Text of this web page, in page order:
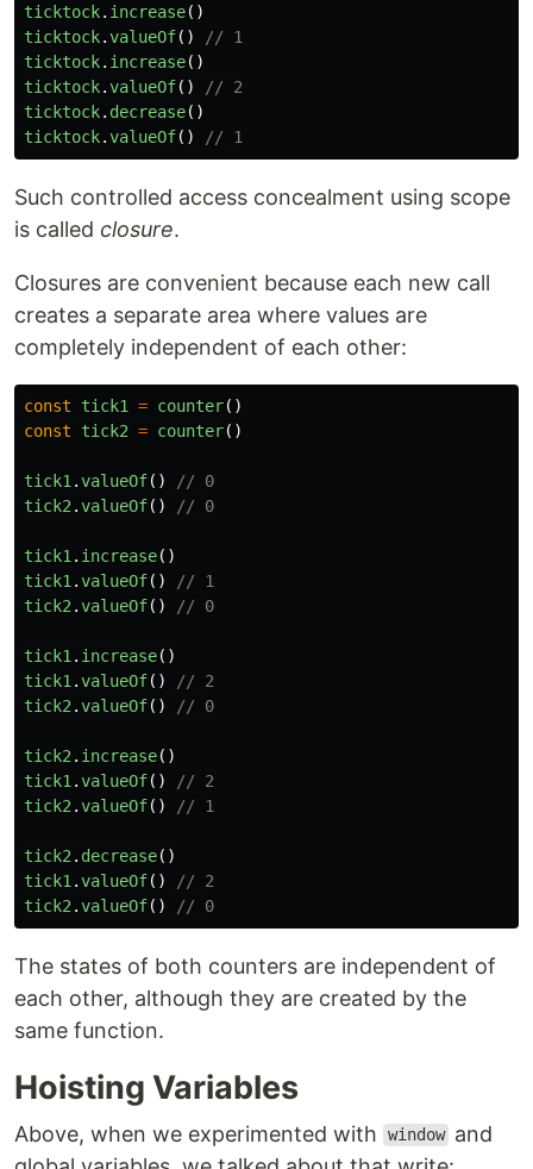
ticktock. increase()
ticktock.valueOf()
// 1
ticktock. increase()
ticktock.valueOf()
// 2
ticktock. decrease()
ticktock.valueOf() // 1
Such controlled access concealment using scope
is called closure.
Closures are convenient because each new call
creates a separate area where values are
completely independent of each other:
const tick1 = counter()
const
tick2 = counter()
tick1 .valueOf()
// 0
tick2 .valueOf() // 0
tick1 . increase()
tick1 .valueOf()
// 1
tick2 .valueOf() // 0
tick1 . increase()
tick1 .valueOf()
// 2
tick2 .valueOf() // 0
tick2 . increase()
tick1 .valueOf()
// 2
tick2 .valueOf() // 1
tick2 . decrease()
tick1 .valueOf()
// 2
tick2 .valueOf() // 0
The states of both counters are independent of
each other, although they are created by the
same function.
Hoisting Variables
Above, when we experimented with window and